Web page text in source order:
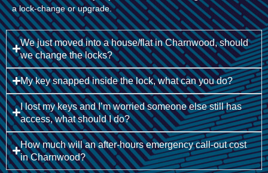
a lock-change or upgrade.
We just moved into a house/flat in Charnwood, should
we change the locks?
My key snapped inside the lock, what can you do?
I lost my keys and I’m worried someone else still has
access, what should I do?
How much will an after-hours emergency call-out cost
in Charnwood?